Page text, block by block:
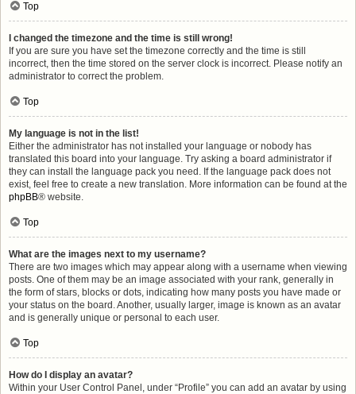
Top
I changed the timezone and the time is still wrong!
If you are sure you have set the timezone correctly and the time is still
incorrect, then the time stored on the server clock is incorrect. Please notify an
administrator to correct the problem.
Top
My language is not in the list!
Either the administrator has not installed your language or nobody has
translated this board into your language. Try asking a board administrator if
they can install the language pack you need. If the language pack does not
exist, feel free to create a new translation. More information can be found at the
phpBB® website.
Top
What are the images next to my username?
There are two images which may appear along with a username when viewing
posts. One of them may be an image associated with your rank, generally in
the form of stars, blocks or dots, indicating how many posts you have made or
your status on the board. Another, usually larger, image is known as an avatar
and is generally unique or personal to each user.
Top
How do I display an avatar?
Within your User Control Panel, under “Profile” you can add an avatar by using